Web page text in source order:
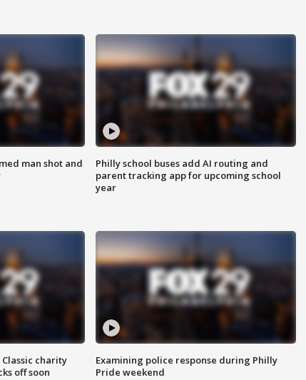
man shot and
Philly school buses add AI routing and
parent tracking app for upcoming school
year
Classic charity
off soon
Examining police response during Philly
Pride weekend